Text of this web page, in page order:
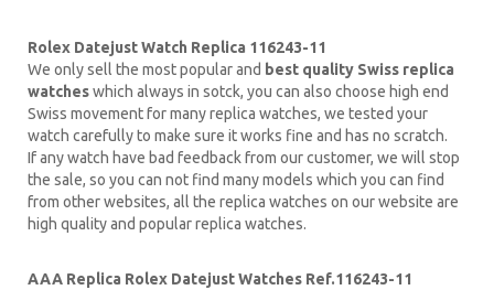
Rolex Datejust Watch Replica 116243-11
We only sell the most popular and best quality Swiss replica
watcheswhich always in sotck, you can also choose high end
Swiss movement for many replica watches, we tested your
watch carefully to make sure it works fine and has no scratch.
If any watch have bad feedback from our customer, we will stop
the sale, so you can not find many models which you can find
from other websites, all the replica watches on our website are
high quality and popular replica watches.
AAA Replica Rolex Datejust Watches Ref.116243-11